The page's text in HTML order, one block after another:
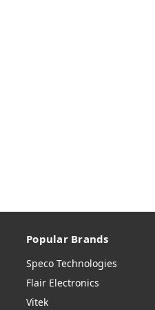
Popular Brands
Speco Technologies
Flair Electronics
Vitek